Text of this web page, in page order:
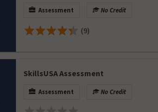
Assessment No Credit
(9)
SkillsUSA Assessment
Assessment No Credit